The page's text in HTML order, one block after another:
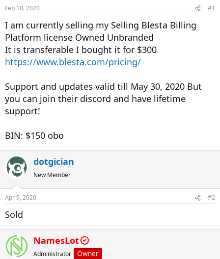
t
a
r
t
e
t
e
Feb 10, 2020 #1
I am currently selling my Selling Blesta Billing
Platform license Owned Unbranded
It is transferable I bought it for $300
https://www.blesta.com/pricing/
Support and updates valid till May 30, 2020 But
you can join their discord and have lifetime
support!
BIN: $150 obo
dotgician
New Member
Apr 9, 2020 #2
Sold
NamesLot
Administrator Owner